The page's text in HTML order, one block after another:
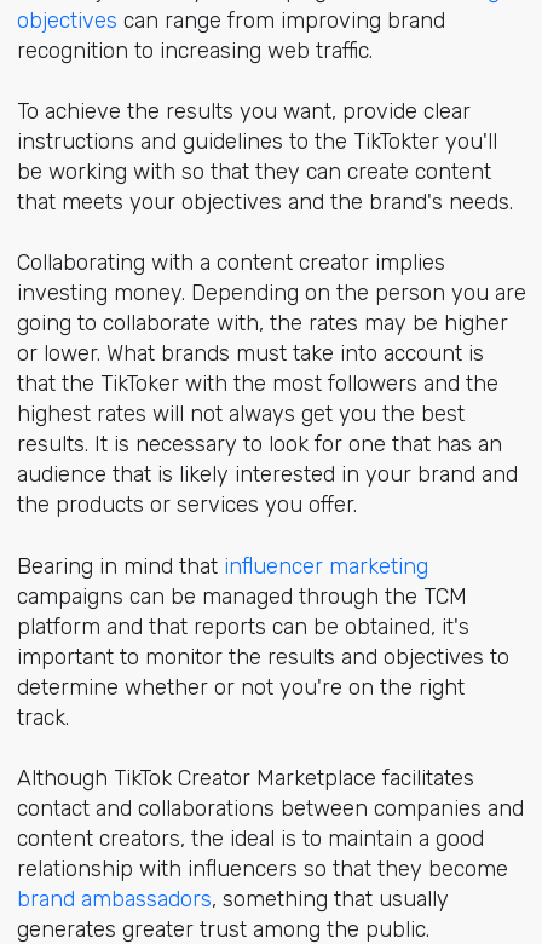
objectives can range from improving brand
recognition to increasing web traffic.
To achieve the results you want, provide clear
instructions and guidelines to the TikTokter you'll
be working with so that they can create content
that meets your objectives and the brand's needs.
Collaborating with a content creator implies
investing money. Depending on the person you are
going to collaborate with, the rates may be higher
or lower. What brands must take into account is
that the TikToker with the most followers and the
highest rates will not always get you the best
results. It is necessary to look for one that has an
audience that is likely interested in your brand and
the products or services you offer.
Bearing in mind that influencer marketing
campaigns can be managed through the TCM
platform and that reports can be obtained, it's
important to monitor the results and objectives to
determine whether or not you're on the right
track.
Although TikTok Creator Marketplace facilitates
contact and collaborations between companies and
content creators, the ideal is to maintain a good
relationship with influencers so that they become
brand ambassadors, something that usually
generates greater trust among the public.